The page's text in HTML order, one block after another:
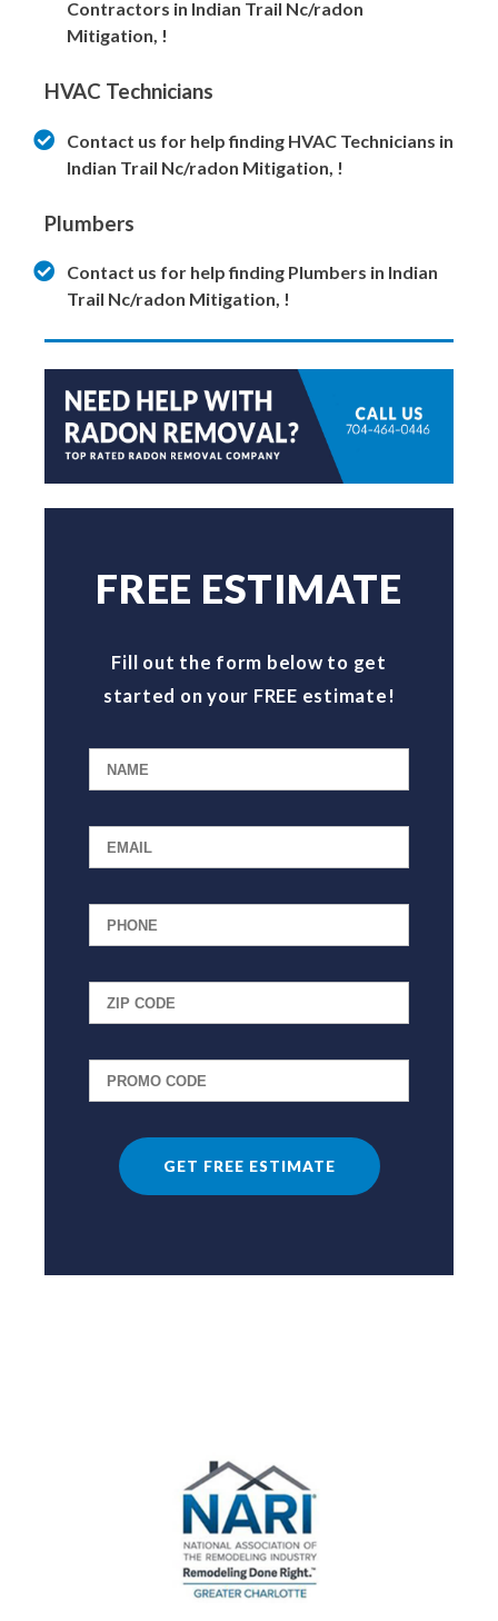
Contractors in Indian Trail Nc/radon
Mitigation, !
HVAC Technicians
Contact us for help finding HVAC Technicians in
Indian Trail Nc/radon Mitigation, !
Plumbers
Contact us for help finding Plumbers in Indian
Trail Nc/radon Mitigation, !
FREE ESTIMATE
Fill out the form below to get
started on your FREE estimate!